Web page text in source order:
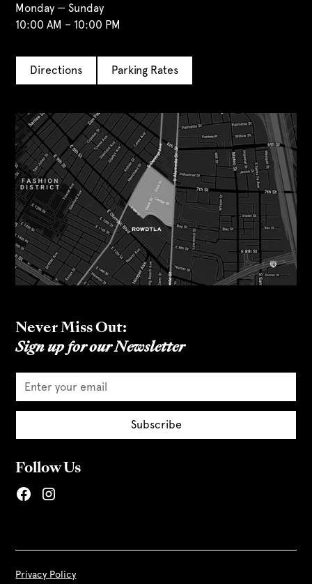
Monday — Sunday
10:00 AM – 10:00 PM
Directions Parking Rates
Never Miss Out:
Sign up for our Newsletter
Follow Us
Privacy Policy